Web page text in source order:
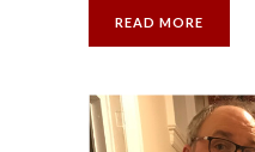
READ MORE